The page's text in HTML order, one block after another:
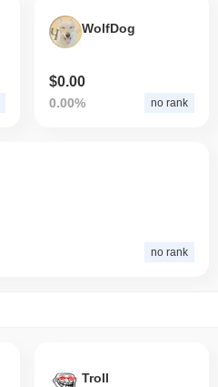
WolfDog
$0.00
0.00% no rank
no rank
Troll